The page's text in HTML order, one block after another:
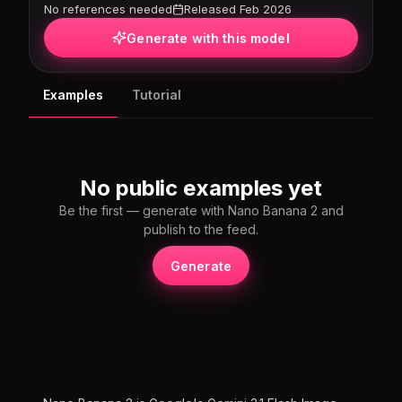
No references needed Released Feb 2026
Generate with this model
Examples Tutorial
No public examples yet
Be the first — generate with Nano Banana 2 and
publish to the feed.
Generate